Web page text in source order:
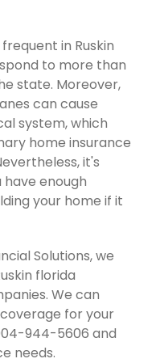
in Ruskin
to more than
state. Moreover,
can cause
system, which
home insurance
it's
enough
your home if it
Solutions, we
florida
We can
for your
944-5606 and
needs.